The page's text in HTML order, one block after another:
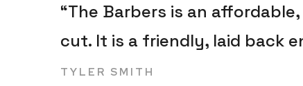
“The Barbers is an
cut. It is a friendly, laid back
TYLER SMITH